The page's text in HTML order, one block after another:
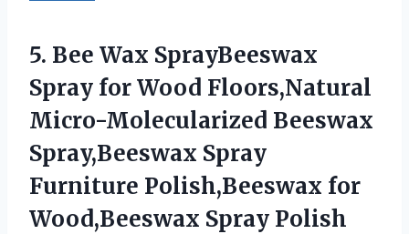
5. Bee Wax SprayBeeswax
Spray for Wood Floors,Natural
Micro-Molecularized Beeswax
Spray,Beeswax Spray
Furniture Polish,Beeswax for
Wood,Beeswax Spray Polish